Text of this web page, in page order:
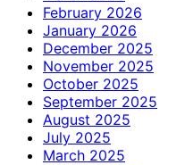
February 2026
January 2026
December 2025
November 2025
October 2025
September 2025
August 2025
July 2025
March 2025